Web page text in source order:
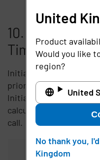
10. Service
Times
Initial response times
priority of the issue as
Initial Response and
calculated from when
call.
United
Product
Would you like
region?
United
No thank you,
Kingdom